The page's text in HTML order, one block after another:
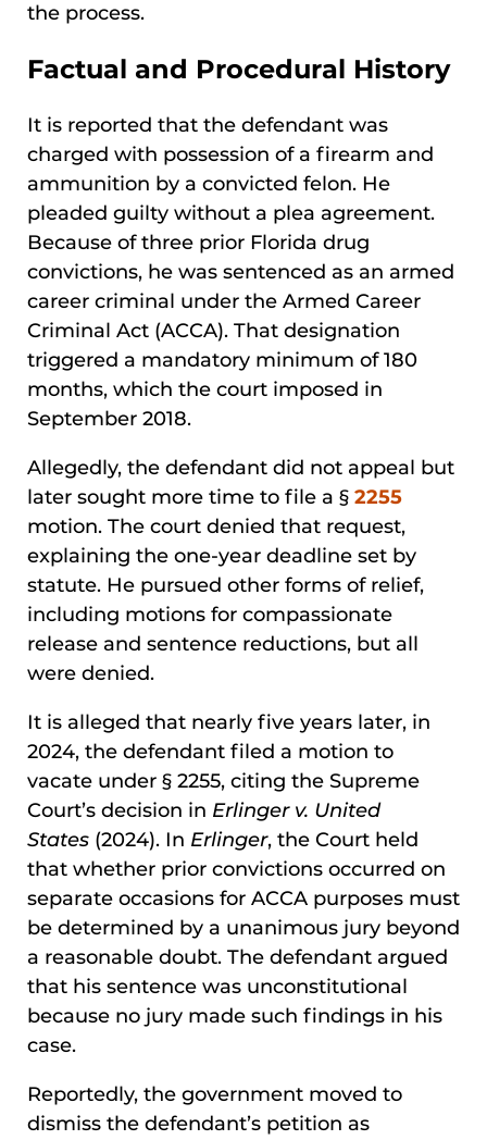
the process.
Factual and Procedural History
It is reported that the defendant was
charged with possession of a firearm and
ammunition by a convicted felon. He
pleaded guilty without a plea agreement.
Because of three prior Florida drug
convictions, he was sentenced as an armed
career criminal under the Armed Career
Criminal Act (ACCA). That designation
triggered a mandatory minimum of 180
months, which the court imposed in
September 2018.
Allegedly, the defendant did not appeal but
later sought more time to file a § 2255
motion. The court denied that request,
explaining the one-year deadline set by
statute. He pursued other forms of relief,
including motions for compassionate
release and sentence reductions, but all
were denied.
It is alleged that nearly five years later, in
2024, the defendant filed a motion to
vacate under § 2255, citing the Supreme
Court’s decision in Erlinger v. United
States (2024). In Erlinger, the Court held
that whether prior convictions occurred on
separate occasions for ACCA purposes must
be determined by a unanimous jury beyond
a reasonable doubt. The defendant argued
that his sentence was unconstitutional
because no jury made such findings in his
case.
Reportedly, the government moved to
dismiss the defendant’s petition as